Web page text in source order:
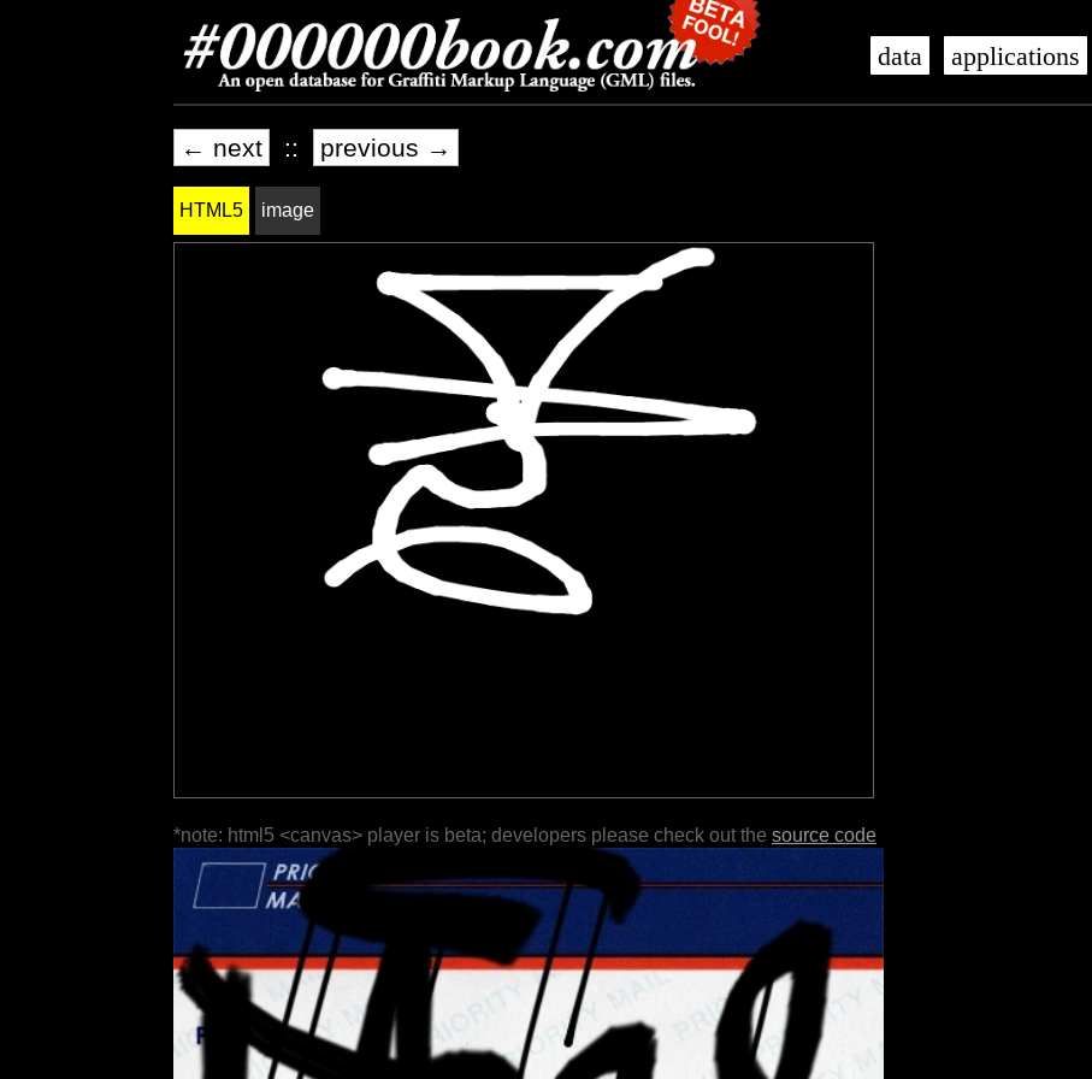
data applications
← next :: previous →
HTML5 image
*note: html5 <canvas> player is beta; developers please check out the source code